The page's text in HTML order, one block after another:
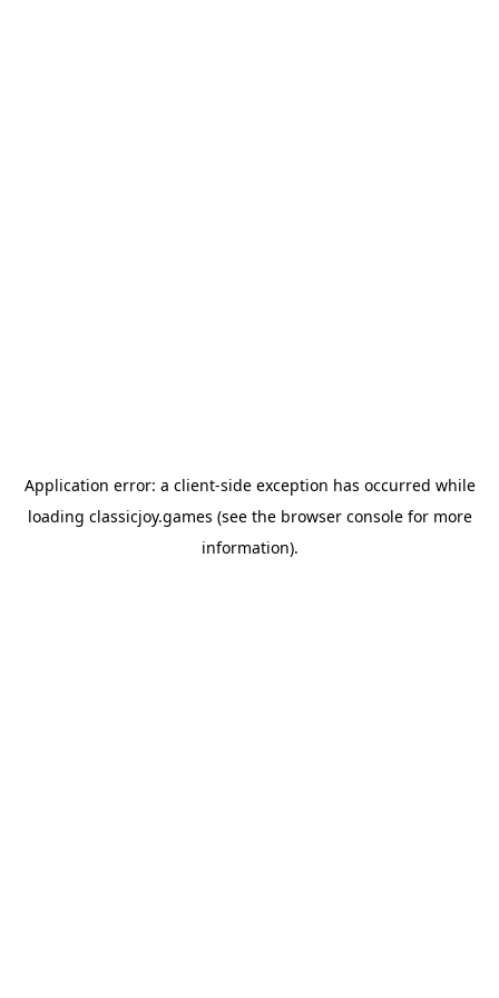
Application error: a client-side exception has occurred while
loading classicjoy.games (see the browser consolefor more
information).